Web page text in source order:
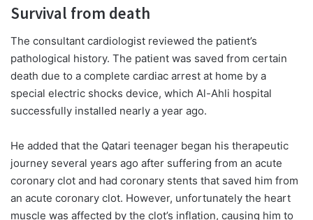
Survival from death
The consultant cardiologist reviewed the patient’s
pathological history. The patient was saved from certain
death due to a complete cardiac arrest at home by a
special electric shocks device, which Al-Ahli hospital
successfully installed nearly a year ago.
He added that the Qatari teenager began his therapeutic
journey several years ago after suffering from an acute
coronary clot and had coronary stents that saved him from
an acute coronary clot. However, unfortunately the heart
muscle was affected by the clot’s inflation, causing him to